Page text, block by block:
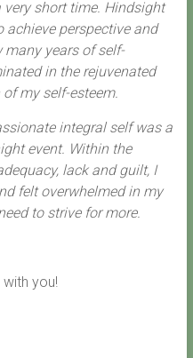
short time. Hindsight
achieve perspective and
many years of self-
in the rejuvenated
my self-esteem.
integral self was a
event. Within the
lack and guilt, I
felt overwhelmed in my
to strive for more.
you!